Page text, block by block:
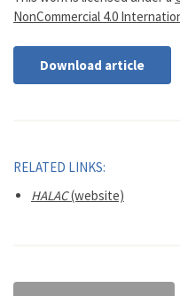
NonCommercial 4.0
Download article
RELATED LINKS:
HALAC(website)